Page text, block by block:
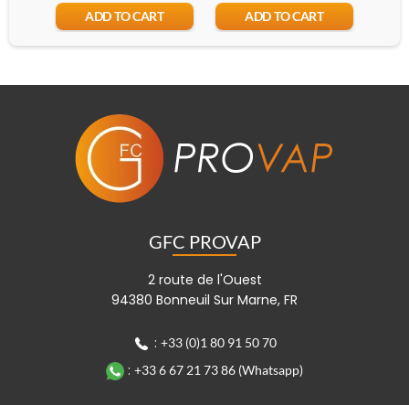
ADD TO CART ADD TO CART
GFC PROVAP
2 route de l'Ouest
94380 Bonneuil Sur Marne, FR
: +33 (0)1 80 91 50 70
: +33 6 67 21 73 86 (Whatsapp)